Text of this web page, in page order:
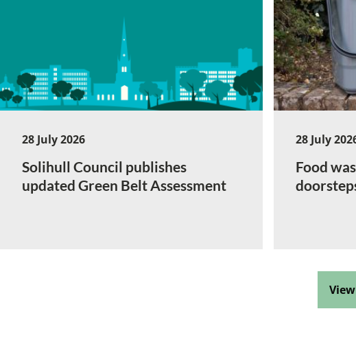
28 July 2026
Solihull Council publishes
updated Green Belt Assessment
28 July
Food